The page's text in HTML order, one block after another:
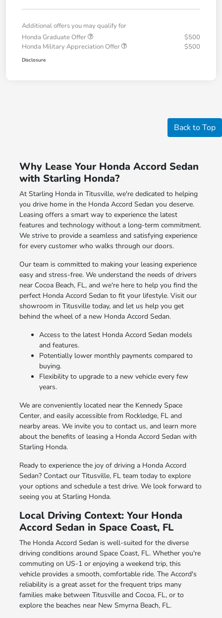
Additional offers you may qualify for
Honda Graduate Offer
$500
Honda Military Appreciation Offer
$500
Disclosure
Back to Top
Why Lease Your Honda Accord Sedan
with Starling Honda?
At Starling Honda in Titusville, we're dedicated to helping
you drive home in the Honda Accord Sedan you deserve.
Leasing offers a smart way to experience the latest
features and technology without a long-term commitment.
We strive to provide a seamless and satisfying experience
for every customer who walks through our doors.
Our team is committed to making your leasing experience
easy and stress-free. We understand the needs of drivers
near Cocoa Beach, FL, and we're here to help you find the
perfect Honda Accord Sedan to fit your lifestyle. Visit our
showroom in Titusville today, and let us help you get
behind the wheel of a new Honda Accord Sedan.
Access to the latest Honda Accord Sedan models
and features.
Potentially lower monthly payments compared to
buying.
Flexibility to upgrade to a new vehicle every few
years.
We are conveniently located near the Kennedy Space
Center, and easily accessible from Rockledge, FL and
nearby areas. We invite you to contact us, and learn more
about the benefits of leasing a Honda Accord Sedan with
Starling Honda.
Ready to experience the joy of driving a Honda Accord
Sedan? Contact our Titusville, FL team today to explore
your options and schedule a test drive. We look forward to
seeing you at Starling Honda.
Local Driving Context: Your Honda
Accord Sedan in Space Coast, FL
The Honda Accord Sedan is well-suited for the diverse
driving conditions around Space Coast, FL. Whether you're
commuting on US-1 or enjoying a weekend trip, this
vehicle provides a smooth, comfortable ride. The Accord's
reliability is a great asset for the frequent trips many
families make between Titusville and Cocoa, FL, or to
explore the beaches near New Smyrna Beach, FL.